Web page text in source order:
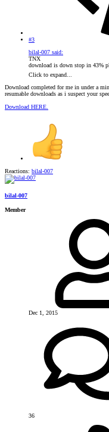
#3
bilal-007 said:
TNX
download is down stop in 43%
Click to expand...
Download completed for me in under a
resumable downloads as i suspect your
Download HERE.
Reactions: bilal-007
bilal-007
Member
Dec 1, 2015
36